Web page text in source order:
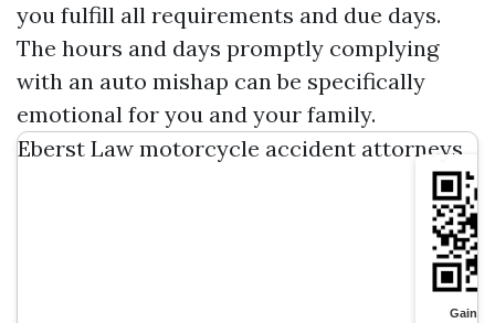
you fulfill all requirements and due days.
The hours and days promptly complying
with an auto mishap can be specifically
emotional for you and your family.
Eberst Law motorcycle accident attorneys